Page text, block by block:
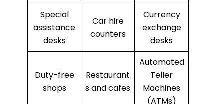
Special
assistance
desks
Car hire
counters
Currency
exchange
desks
Duty-free
shops
Restaurant
s and cafes
Automated
Teller
Machines
(ATMs)